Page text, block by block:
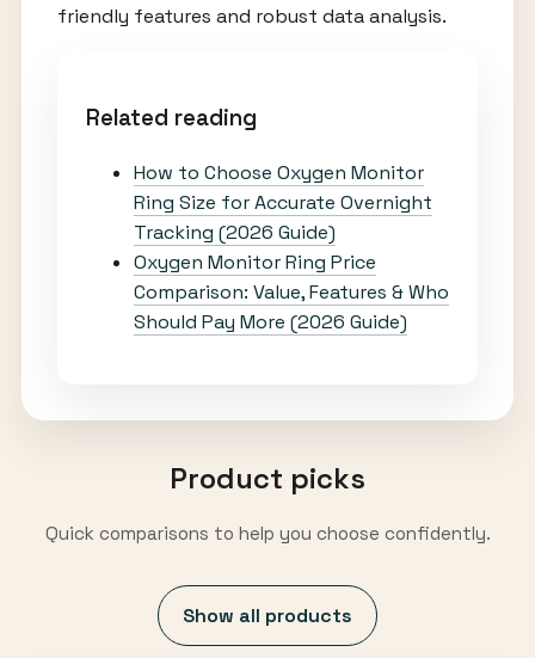
friendly features and robust data analysis.
Related reading
How to Choose Oxygen Monitor
Ring Size for Accurate Overnight
Tracking (2026 Guide)
Oxygen Monitor Ring Price
Comparison: Value, Features & Who
Should Pay More (2026 Guide)
Product picks
Quick comparisons to help you choose confidently.
Show all products